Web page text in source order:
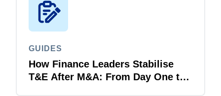
GUIDES
How Finance Leaders Stabilise
T&E After M&A: From Day One to